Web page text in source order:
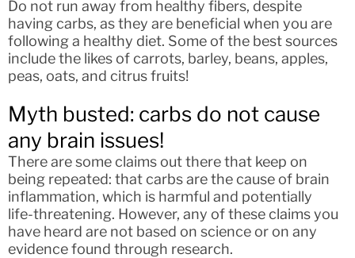
Do not run away from healthy fibers, despite
having carbs, as they are beneficial when you are
following a healthy diet. Some of the best sources
include the likes of carrots, barley, beans, apples,
peas, oats, and citrus fruits!
Myth busted: carbs do not cause
any brain issues!
There are some claims out there that keep on
being repeated: that carbs are the cause of brain
inflammation, which is harmful and potentially
life-threatening. However, any of these claims you
have heard are not based on science or on any
evidence found through research.